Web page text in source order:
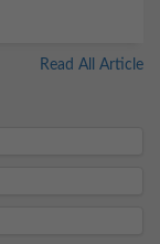
Read All Article